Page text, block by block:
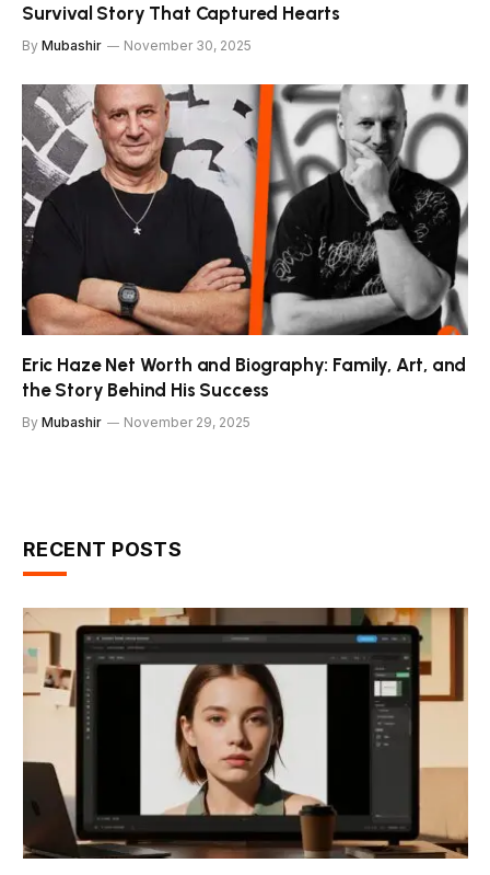
Survival Story That Captured Hearts
By Mubashir November 30, 2025
Eric Haze Net Worth and Biography: Family, Art, and
the Story Behind His Success
By Mubashir November 29, 2025
RECENT POSTS